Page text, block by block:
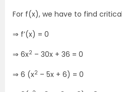
For f(x), we have to find
⇒ f’(x) = 0
⇒ 6x2 – 30x + 36 = 0
⇒ 6 (x2 – 5x + 6) = 0